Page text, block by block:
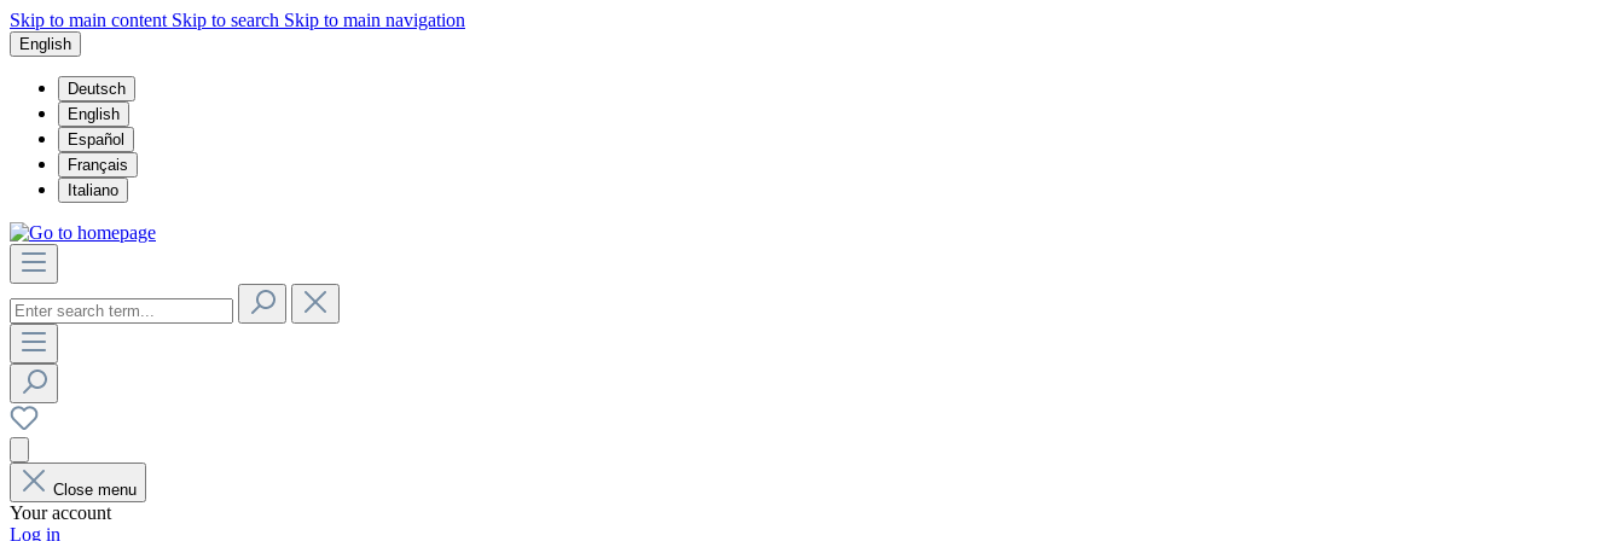
Skip to main content Skip to search Skip to main navigation
English
Deutsch
English
Español
Français
Italiano
Close menu
Your account
Log in